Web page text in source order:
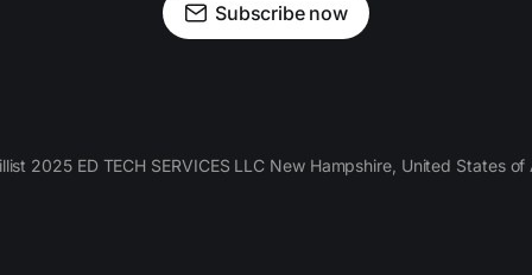
Subscribe now
2025 ED TECH SERVICES LLC New Hampshire, United States of